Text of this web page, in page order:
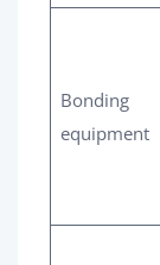
Bonding
equipment